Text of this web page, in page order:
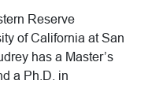
Reserve
of California at San
has a Master’s
a Ph.D. in